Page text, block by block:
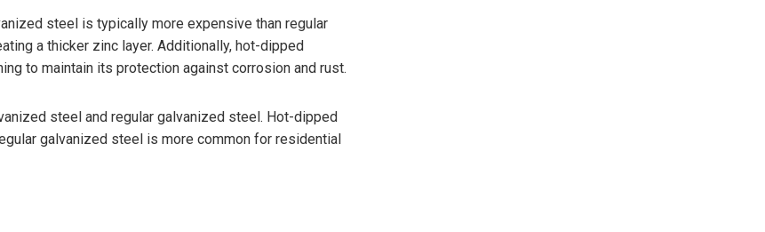
steel is typically more expensive than regular
a thicker zinc layer. Additionally, hot-dipped
to maintain its protection against corrosion and rust.
steel and regular galvanized steel. Hot-dipped
galvanized steel is more common for residential